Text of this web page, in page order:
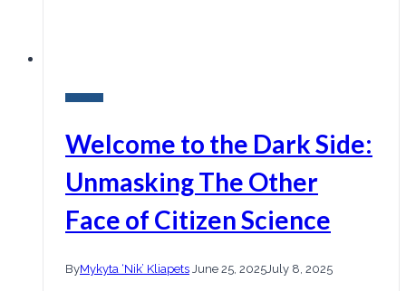
Welcome to the Dark Side:
Unmasking The Other
Face of Citizen Science
ByMykyta ‘Nik’ Kliapets June 25, 2025 July 8, 2025